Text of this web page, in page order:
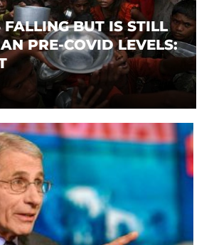
FALLING BUT IS STILL
PRE-COVID LEVELS: